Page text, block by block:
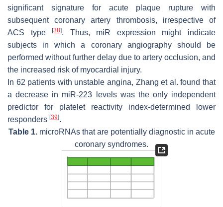
significant signature for acute plaque rupture with
subsequent coronary artery thrombosis, irrespective of
ACS type[38]. Thus, miR expression might indicate
subjects in which a coronary angiography should be
performed without further delay due to artery occlusion, and
the increased risk of myocardial injury.
In 62 patients with unstable angina, Zhang et al. found that
a decrease in miR-223 levels was the only independent
predictor for platelet reactivity index-determined lower
responders [39].
Table 1.microRNAs that are potentially diagnostic in acute
coronary syndromes.